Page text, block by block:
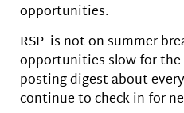
opportunities.
RSP is not on summer
opportunities slow for the
posting digest about
continue to check in for